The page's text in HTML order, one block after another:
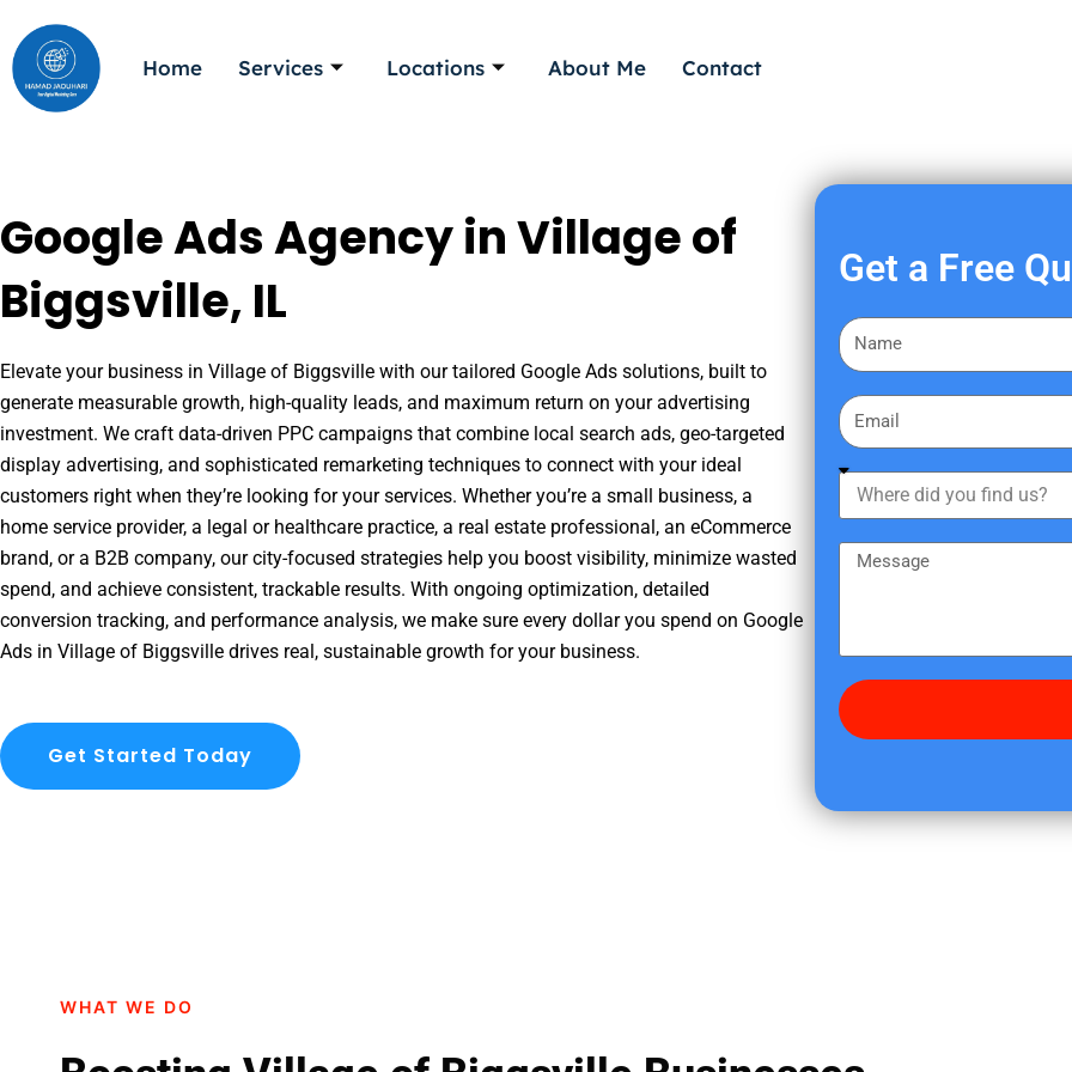
to
content
Home Services Locations About Me Contact
Google Ads Agency in Village of
Biggsville, IL
Elevate your business in Village of Biggsville with our tailored Google Ads solutions, built to
generate measurable growth, high-quality leads, and maximum return on your advertising
investment. We craft data-driven PPC campaigns that combine local search ads, geo-targeted
display advertising, and sophisticated remarketing techniques to connect with your ideal
customers right when they’re looking for your services. Whether you’re a small business, a
home service provider, a legal or healthcare practice, a real estate professional, an eCommerce
brand, or a B2B company, our city-focused strategies help you boost visibility, minimize wasted
spend, and achieve consistent, trackable results. With ongoing optimization, detailed
conversion tracking, and performance analysis, we make sure every dollar you spend on Google
Ads in Village of Biggsville drives real, sustainable growth for your business.
Get Started Today
Get a Free
F
i
s
a
m
E
m
a
h
e
d
y
f
s
g
WHAT WE DO